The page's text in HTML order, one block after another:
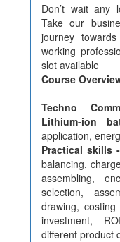
Don’t wait any
Take our
journey
working
slot available
Course
Techno
Lithium-ion
application,
Practical skills -
balancing,
assembling,
selection,
drawing,
investment,
different product